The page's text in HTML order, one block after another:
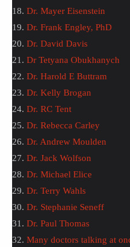
18. Dr. Mayer Eisenstein
19. Dr. Frank Engley, PhD
20. Dr. David Davis
21. Dr Tetyana Obukhanych
22. Dr. Harold E Buttram
23. Dr. Kelly Brogan
24. Dr. RC Tent
25. Dr. Rebecca Carley
26. Dr. Andrew Moulden
27. Dr. Jack Wolfson
28. Dr. Michael Elice
29. Dr. Terry Wahls
30. Dr. Stephanie Seneff
31. Dr. Paul Thomas
32. Many doctors talking at